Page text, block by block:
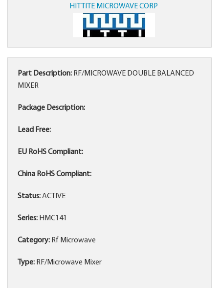
HITTITE MICROWAVE CORP
Part Description: RF/MICROWAVE DOUBLE BALANCED
MIXER
Package Description:
Lead Free:
EU RoHS Compliant:
China RoHS Compliant:
Status:ACTIVE
Series: HMC141
Category: Rf Microwave
Type: RF/Microwave Mixer